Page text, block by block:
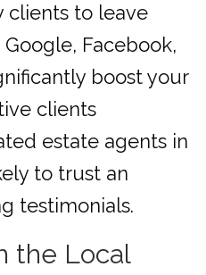
clients to leave
Facebook,
boost your
clients
estate agents in
to trust an
testimonials.
the Local